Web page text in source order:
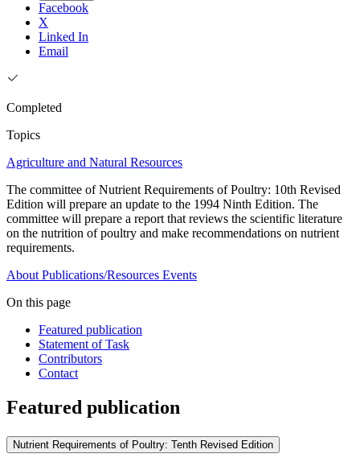
Facebook
X
Linked In
Email
Completed
Topics
Agriculture and Natural Resources
The committee of Nutrient Requirements of Poultry: 10th Revised
Edition will prepare an update to the 1994 Ninth Edition. The
committee will prepare a report that reviews the scientific literature
on the nutrition of poultry and make recommendations on nutrient
requirements.
About Publications/Resources Events
On this page
Featured publication
Statement of Task
Contributors
Contact
Featured publication
Nutrient Requirements of Poultry: Tenth Revised Edition